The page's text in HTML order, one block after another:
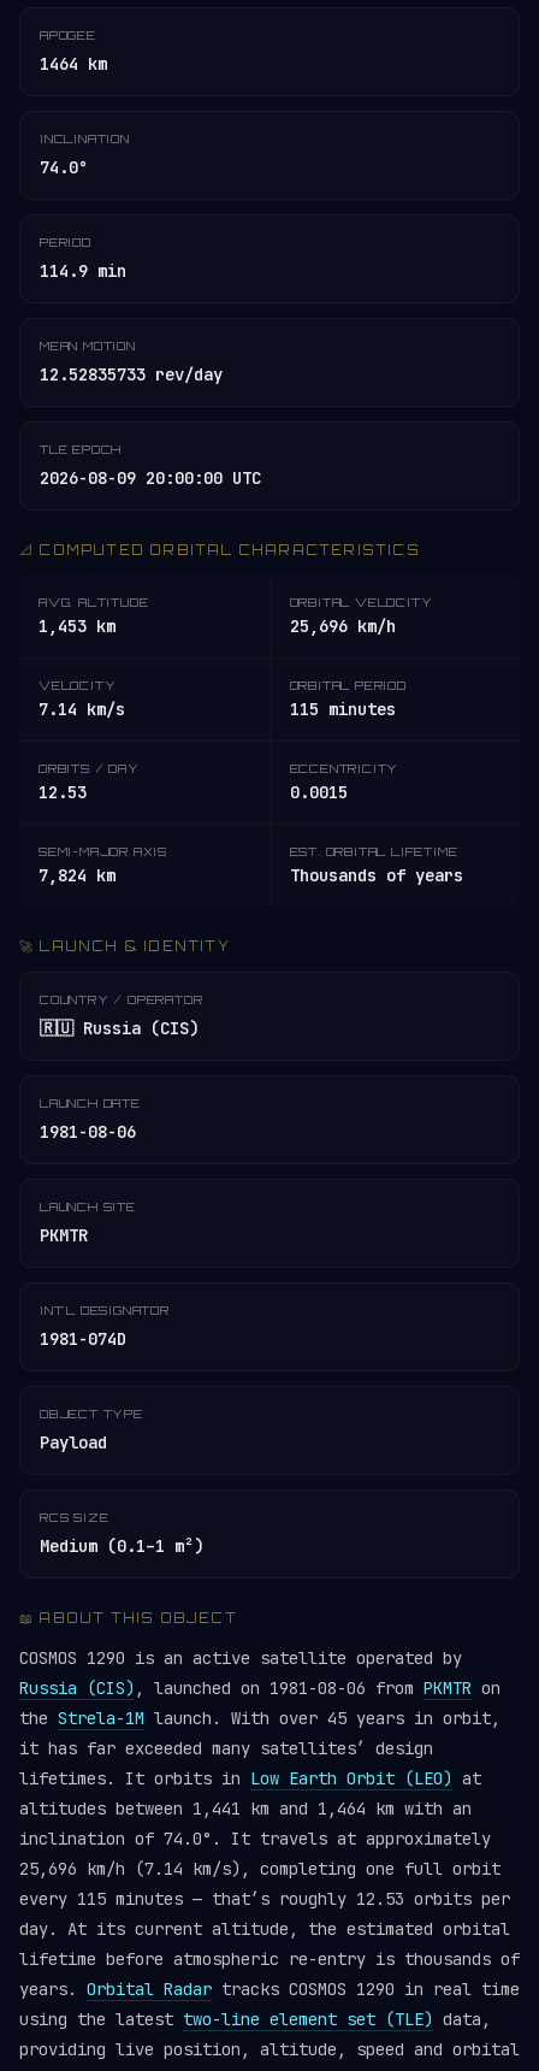
APOGEE
1464 km
INCLINATION
74.0°
PERIOD
114.9 min
MEAN MOTION
12.52835733 rev/day
TLE EPOCH
2026-08-09 20:00:00 UTC
📐 COMPUTED ORBITAL CHARACTERISTICS
AVG. ALTITUDE
1,453 km
ORBITAL VELOCITY
25,696 km/h
VELOCITY
7.14 km/s
ORBITAL PERIOD
115 minutes
ORBITS / DAY
12.53
ECCENTRICITY
0.0015
SEMI-MAJOR AXIS
7,824 km
EST. ORBITAL LIFETIME
Thousands of years
🚀 LAUNCH & IDENTITY
COUNTRY / OPERATOR
🇷🇺 Russia (CIS)
LAUNCH DATE
1981-08-06
LAUNCH SITE
PKMTR
INT'L DESIGNATOR
1981-074D
OBJECT TYPE
Payload
RCS SIZE
Medium (0.1–1 m²)
📖 ABOUT THIS OBJECT
COSMOS 1290 is an active satellite operated by
Russia (CIS) , launched on 1981-08-06 from PKMTR on
the Strela-1M launch. With over 45 years in orbit,
it has far exceeded many satellites’ design
lifetimes. It orbits in Low Earth Orbit (LEO) at
altitudes between 1,441 km and 1,464 km with an
inclination of 74.0°. It travels at approximately
25,696 km/h (7.14 km/s), completing one full orbit
every 115 minutes — that’s roughly 12.53 orbits per
day. At its current altitude, the estimated orbital
lifetime before atmospheric re-entry is thousands of
years. Orbital Radar tracks COSMOS 1290 in real time
using the latest two-line element set (TLE) data,
providing live position, altitude, speed and orbital